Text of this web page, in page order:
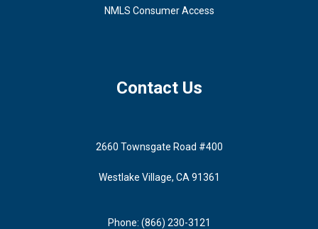
NMLS Consumer Access
Contact Us
2660 Townsgate Road #400
Westlake Village, CA 91361
Phone: (866) 230-3121